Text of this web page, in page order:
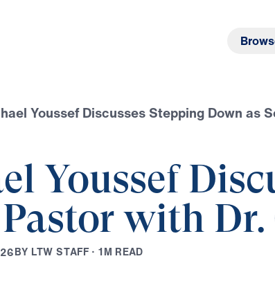
Youssef Discusses Stepping Down as
Youssef
with Dr.
26BY LTW STAFF · 1M READ